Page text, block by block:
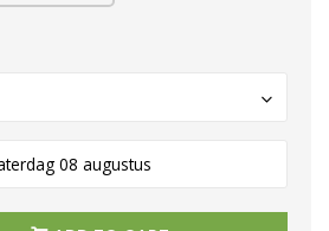
08 augustus